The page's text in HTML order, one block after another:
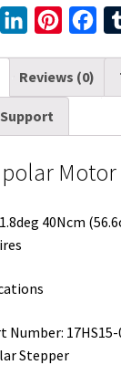
n
k
e
I
n
t
e
e
o
Reviews (0)
Support
40Ncm
Number: 17HS15-
Stepper